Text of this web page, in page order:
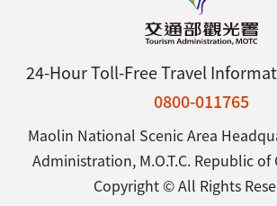
24-Hour Toll-Free Travel
0800-011765
Maolin National Scenic Area
Administration, M.O.T.C. Republic of
Copyright © All Rights